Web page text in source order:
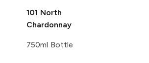
101 North
Chardonnay
750ml Bottle